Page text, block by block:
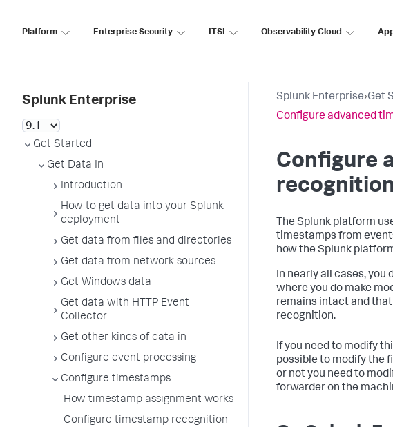
Platform Enterprise Security ITSI Observability Cloud
Splunk Enterprise
Get Started
Get Data In
Introduction
How to get data into your Splunk
deployment
Get data from files and directories
Get data from network sources
Get Windows data
Get data with HTTP Event
Collector
Get other kinds of data in
Configure event processing
Configure timestamps
How timestamp assignment works
Configure timestamp recognition
Splunk Enterprise›Get
Configure advanced
Configure
The Splunk platform
timestamps from
how the Splunk
In nearly all cases, you
where you do make
remains intact and
recognition.
If you need to modify
possible to modify the
or not you need to
forwarder on the